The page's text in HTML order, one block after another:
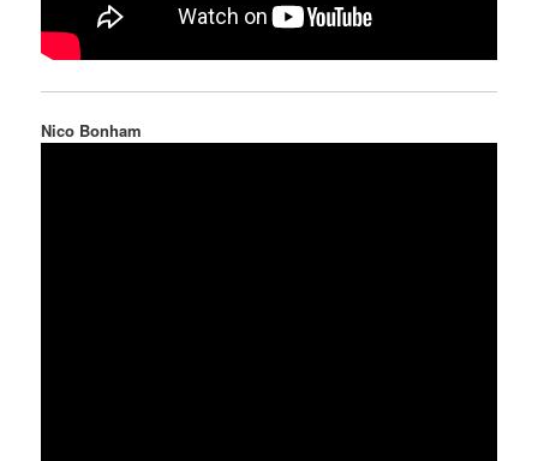
Nico Bonham